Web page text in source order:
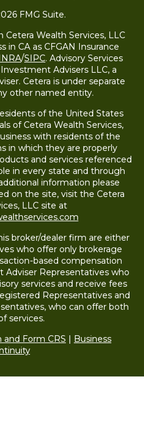
FMG Suite.
Wealth Services, LLC
in CA as CFGAN Insurance
/SIPC. Advisory Services
Advisers LLC, a
Cetera is under separate
other named entity.
of the United States
of Cetera Wealth Services,
with residents of the
in which they are properly
and services referenced
in every state and through
information please
on the site, visit the Cetera
LLC site at
broker/dealer firm are either
who offer only brokerage
based compensation
Adviser Representatives who
services and receive fees
Representatives and
who can offer both
services.
Form CRS | Business